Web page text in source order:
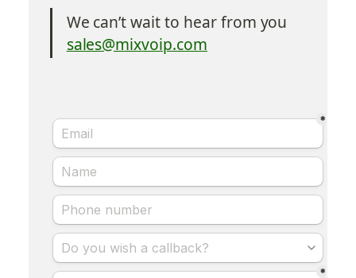
We can’t wait to hear from you
sales@mixvoip.com